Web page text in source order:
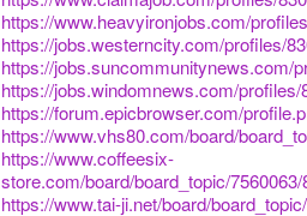
https://www.heavyironjobs.com/
https://jobs.westerncity.com/profiles/
https://jobs.suncommunitynews.com/
https://jobs.windomnews.com/
https://forum.epicbrowser.com/
https://www.vhs80.com/board/
https://www.coffeesix-
store.com/board/board_topic/
https://www.tai-ji.net/board/